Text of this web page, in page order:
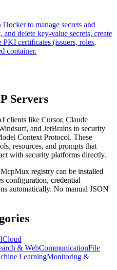
to manage secrets and
delete key-value secrets, create
PKI certificates (issuers, roles,
container.
Servers
clients like Cursor, Claude
and JetBrains to security
Context Protocol. These
resources, and prompts that
with security platforms directly.
registry can be installed
configuration, credential
automatically. No manual JSON
Cloud
& WebCommunicationFile
LearningMonitoring &